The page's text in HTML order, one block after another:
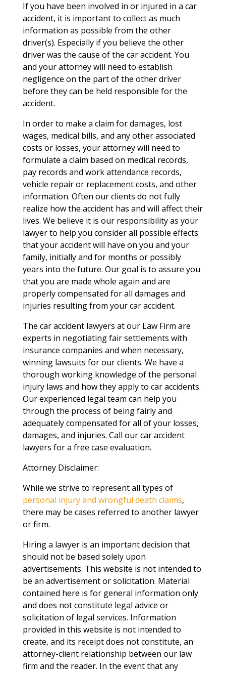
If you have been involved in or injured in a car
accident, it is important to collect as much
information as possible from the other
driver(s). Especially if you believe the other
driver was the cause of the car accident. You
and your attorney will need to establish
negligence on the part of the other driver
before they can be held responsible for the
accident.
In order to make a claim for damages, lost
wages, medical bills, and any other associated
costs or losses, your attorney will need to
formulate a claim based on medical records,
pay records and work attendance records,
vehicle repair or replacement costs, and other
information. Often our clients do not fully
realize how the accident has and will affect their
lives. We believe it is our responsibility as your
lawyer to help you consider all possible effects
that your accident will have on you and your
family, initially and for months or possibly
years into the future. Our goal is to assure you
that you are made whole again and are
properly compensated for all damages and
injuries resulting from your car accident.
The car accident lawyers at our Law Firm are
experts in negotiating fair settlements with
insurance companies and when necessary,
winning lawsuits for our clients. We have a
thorough working knowledge of the personal
injury laws and how they apply to car accidents.
Our experienced legal team can help you
through the process of being fairly and
adequately compensated for all of your losses,
damages, and injuries. Call our car accident
lawyers for a free case evaluation.
Attorney Disclaimer:
While we strive to represent all types of
personal injury and wrongful death claims,
there may be cases referred to another lawyer
or firm.
Hiring a lawyer is an important decision that
should not be based solely upon
advertisements. This website is not intended to
be an advertisement or solicitation. Material
contained here is for general information only
and does not constitute legal advice or
solicitation of legal services. Information
provided in this website is not intended to
create, and its receipt does not constitute, an
attorney-client relationship between our law
firm and the reader. In the event that any